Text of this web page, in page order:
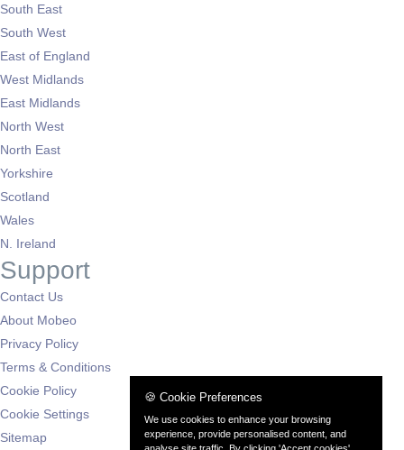
South East
South West
East of England
West Midlands
East Midlands
North West
North East
Yorkshire
Scotland
Wales
N. Ireland
Support
Contact Us
About Mobeo
Privacy Policy
Terms & Conditions
Cookie Policy
Cookie Settings
Sitemap
🍪 Cookie Preferences
We use cookies to enhance your browsing
experience, provide personalised content, and